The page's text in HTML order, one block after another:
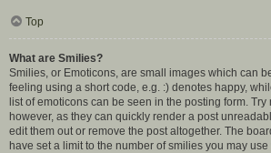
Top
What are Smilies?
Smilies, or Emoticons, are small images which can
feeling using a short code, e.g. :) denotes happy,
list of emoticons can be seen in the posting form.
however, as they can quickly render a post
edit them out or remove the post altogether. The
have set a limit to the number of smilies you may